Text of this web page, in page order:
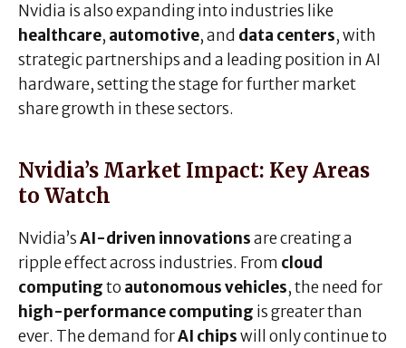
Nvidia is also expanding into industries like
healthcare, automotive, and data centers, with
strategic partnerships and a leading position in AI
hardware, setting the stage for further market
share growth in these sectors.
Nvidia’s Market Impact: Key Areas
to Watch
Nvidia’sAI-driven innovationsare creating a
ripple effect across industries. From cloud
computingto autonomous vehicles, the need for
high-performance computing is greater than
ever. The demand forAI chipswill only continue to